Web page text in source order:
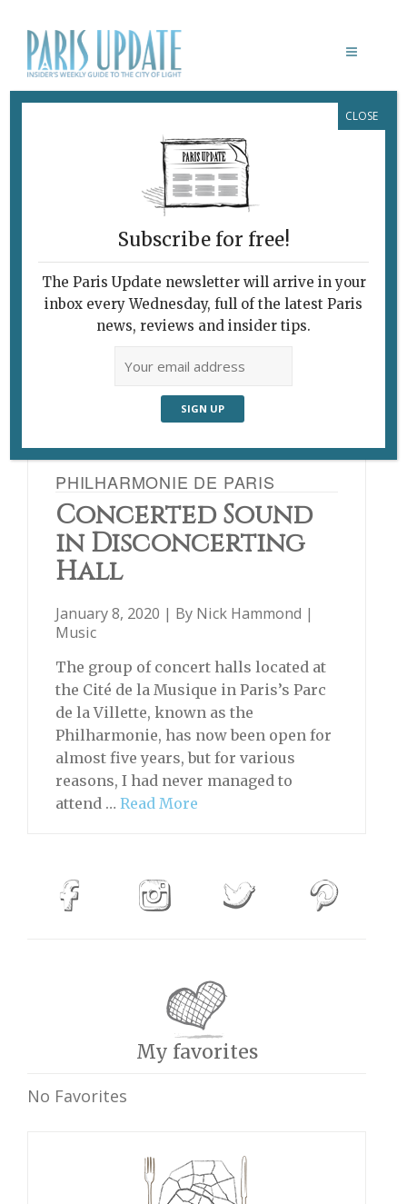
DEBUSSY’S LE MARTYRE DE SAINT
PHILHARMONIE DE PARIS
Concerted Sound
in Disconcerting
Hall
January 8, 2020 | By Nick Hammond |
Music
The group of concert halls located at
the Cité de la Musique in Paris’s Parc
de la Villette, known as the
Philharmonie, has now been open for
almost five years, but for various
reasons, I had never managed to
attend … Read More
My favorites
No Favorites
Subscribe for free!
The Paris Update newsletter will arrive in your
inbox every Wednesday, full of the latest Paris
news, reviews and insider tips.
CLOSE